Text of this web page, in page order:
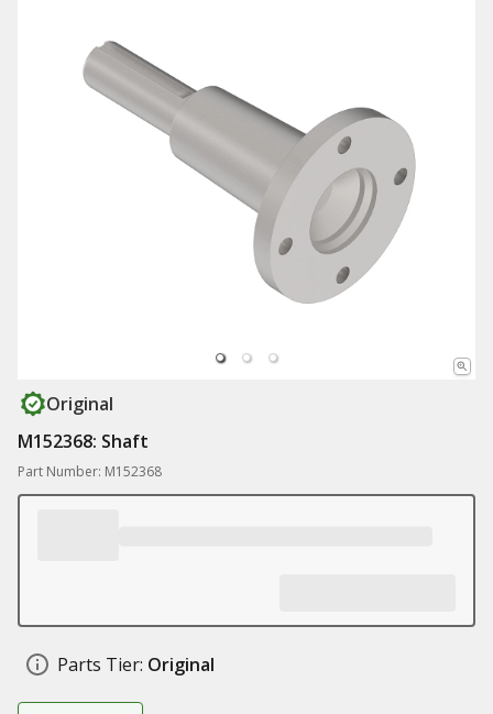
Original
M152368: Shaft
Part Number: M152368
Parts Tier: Original